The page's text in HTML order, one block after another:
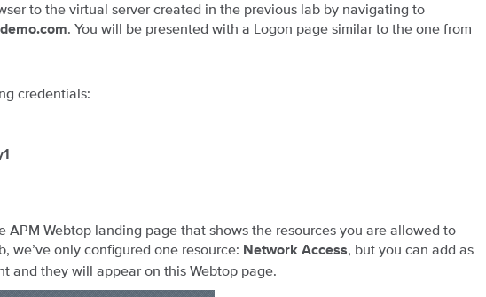
to the virtual server created in the previous lab by navigating to
. You will be presented with a Logon page similar to the one from
credentials:
APM Webtop landing page that shows the resources you are allowed to
we’ve only configured one resource: Network Access, but you can add as
and they will appear on this Webtop page.